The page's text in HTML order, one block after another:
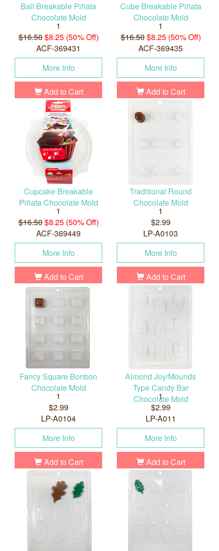
Ball Breakable Piñata
Chocolate Mold
1
$16.50$8.25 (50% Off)
ACF-369431
More Info
Add to Cart
Cube Breakable Piñata
Chocolate Mold
1
$16.50$8.25 (50% Off)
ACF-369435
More Info
Add to Cart
Cupcake Breakable
Piñata Chocolate Mold
1
$16.50$8.25 (50% Off)
ACF-369449
More Info
Add to Cart
Traditional Round
Chocolate Mold
1
$2.99
LP-A0103
More Info
Add to Cart
Fancy Square Bonbon
Chocolate Mold
1
$2.99
LP-A0104
More Info
Add to Cart
Almond Joy/Mounds
Type Candy Bar
Chocolate Mold
1
$2.99
LP-A011
More Info
Add to Cart